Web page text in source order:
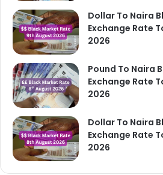
Dollar To Naira
Exchange Rate
2026
Pound To Naira
Exchange Rate
2026
Dollar To Naira
Exchange Rate
2026